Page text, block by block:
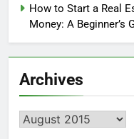
How to Start a Real
Money: A Beginner’s
Archives
Archives